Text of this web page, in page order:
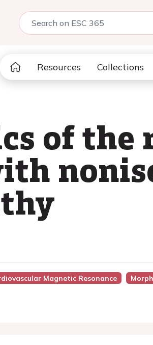
Resources Collections
of
Magnetic Resonance